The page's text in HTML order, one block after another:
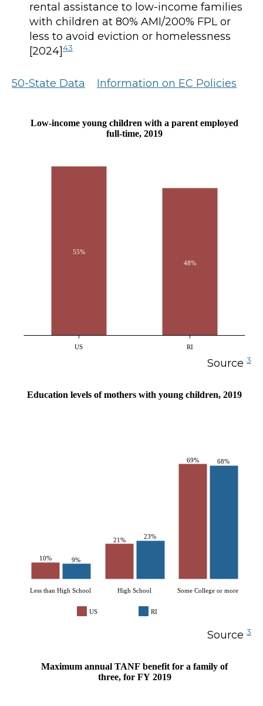
rental assistance to low-income families
with children at 80% AMI/200% FPL or
less to avoid eviction or homelessness
[2024]43
50-State Data Information on EC Policies
55%
48%
Low-income young children with a parent employed
full-time, 2019
US RI
Source 3
10%
21%
69%
9%
23%
68%
Education levels of mothers with young children, 2019
Less than High School High School Some College or more
US RI
Source 3
Maximum annual TANF benefit for a family of
three, for FY 2019